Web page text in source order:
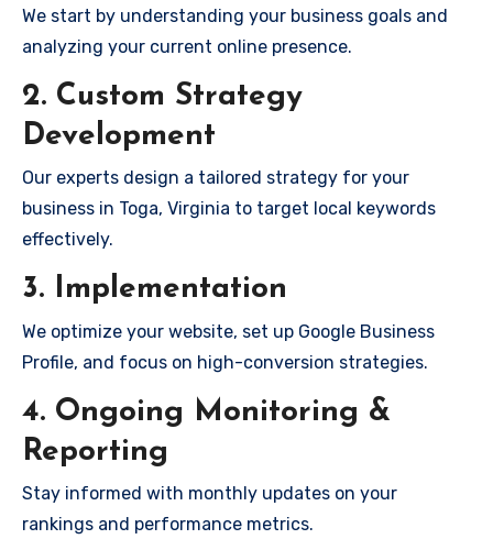
We start by understanding your business goals and
analyzing your current online presence.
2. Custom Strategy
Development
Our experts design a tailored strategy for your
business in Toga, Virginia to target local keywords
effectively.
3. Implementation
We optimize your website, set up Google Business
Profile, and focus on high-conversion strategies.
4. Ongoing Monitoring &
Reporting
Stay informed with monthly updates on your
rankings and performance metrics.